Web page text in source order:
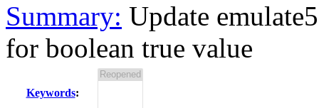
Summary: Update
for boolean true value
Keywords: